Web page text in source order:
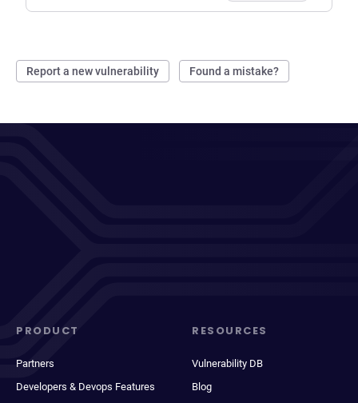
Report a new vulnerability Found a mistake?
PRODUCT
Partners
Developers & Devops Features
RESOURCES
Vulnerability DB
Blog